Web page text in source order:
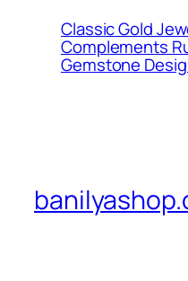
Classic Gold
Complements
Gemstone